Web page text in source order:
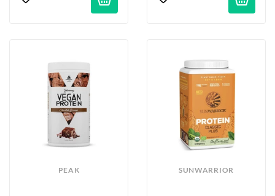
PEAK SUNWARRIOR